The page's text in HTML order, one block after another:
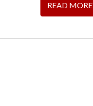
READ MORE